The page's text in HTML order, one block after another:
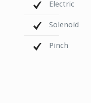
Electric
Solenoid
Pinch